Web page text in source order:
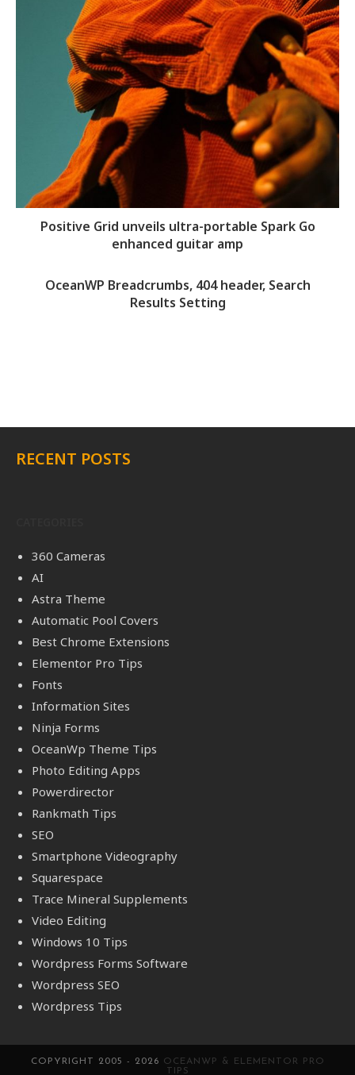
Positive Grid unveils ultra-portable Spark Go
enhanced guitar amp
OceanWP Breadcrumbs, 404 header, Search
Results Setting
RECENT POSTS
360 Cameras
AI
Astra Theme
Automatic Pool Covers
Best Chrome Extensions
Elementor Pro Tips
Fonts
Information Sites
Ninja Forms
OceanWp Theme Tips
Photo Editing Apps
Powerdirector
Rankmath Tips
SEO
Smartphone Videography
Squarespace
Trace Mineral Supplements
Video Editing
Windows 10 Tips
Wordpress Forms Software
Wordpress SEO
Wordpress Tips
COPYRIGHT 2005 - 2026 OCEANWP & ELEMENTOR PRO
TIPS